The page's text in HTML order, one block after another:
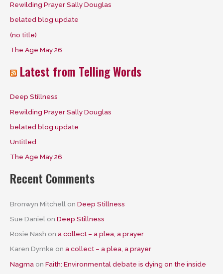
o
r
:
Rewilding Prayer Sally Douglas
belated blog update
(no title)
The Age May 26
Latest from Telling Words
Deep Stillness
Rewilding Prayer Sally Douglas
belated blog update
Untitled
The Age May 26
Recent Comments
Bronwyn Mitchell on Deep Stillness
Sue Daniel on Deep Stillness
Rosie Nash on a collect – a plea, a prayer
Karen Dymke on a collect – a plea, a prayer
Nagma on Faith: Environmental debate is dying on the inside